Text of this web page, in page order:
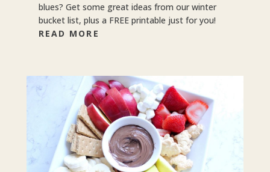
blues? Get some great ideas from our winter
bucket list, plus a FREE printable just for you!
READ MORE